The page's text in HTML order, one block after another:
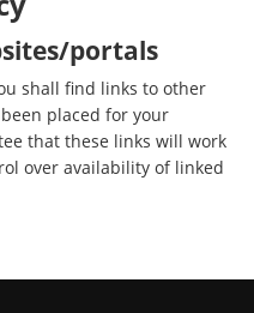
portals
shall find links to other
placed for your
that these links will work
over availability of linked